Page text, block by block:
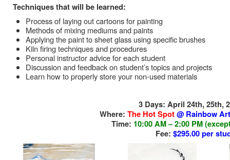
Techniques that will be learned:
Process of laying out cartoons for painting
Methods of mixing mediums and paints
Applying the paint to sheet glass using specific brushes
Kiln firing techniques and procedures
Personal instructor advice for each student
Discussion and feedback on student’s topics and projects
Learn how to properly store your non-used materials
3 Days: April 24th, 25th,
Where: The Hot Spot @ Rainbow
Time: 10:00 AM – 2:00 PM
Fee: $295.00 per